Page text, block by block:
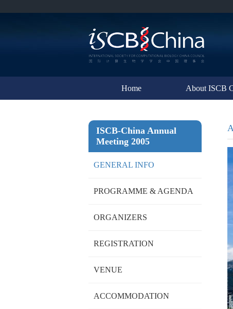
Home About ISCB
ISCB-China Annual
Meeting 2005
GENERAL INFO
PROGRAMME & AGENDA
ORGANIZERS
REGISTRATION
VENUE
ACCOMMODATION